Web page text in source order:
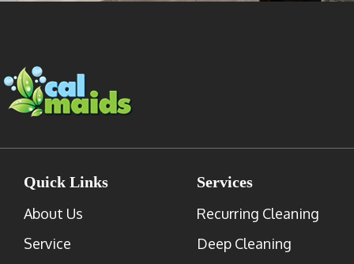
Quick Links
About Us
Service
Services
Recurring Cleaning
Deep Cleaning